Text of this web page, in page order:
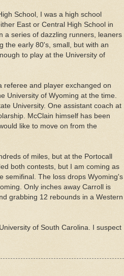
School, I was a high school
East or Central High School in
a series of dazzling runners,
leaners
the early 80's, small, but with an
to play at the University of
referee and player exchanged on
University of Wyoming at the time.
University. One assistant coach at
McClain himself has been
like to move on from the
of miles, but at the Portocall
both contests, but I am coming as
semifinal. The loss drops Wyoming's
Only inches away Carroll is
grabbing 12 rebounds in a Western
of South Carolina. I suspect